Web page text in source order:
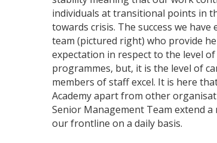
individuals at transitional points in
towards crisis. The success we
team (pictured right) who provide
expectation in respect to the level
programmes, but, it is the level of
members of staff excel. It is here
Academy apart from other
Senior Management Team extend
our frontline on a daily basis.